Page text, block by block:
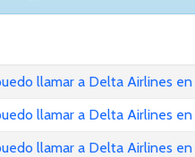
llamar a Delta Airlines en
llamar a Delta Airlines
llamar a Delta Airlines